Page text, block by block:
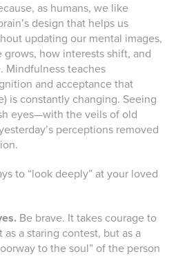
as humans, we like
design that helps us
updating our mental images,
how interests shift, and
Mindfulness teaches
and acceptance that
is constantly changing. Seeing
eyes—with the veils of old
perceptions removed
to “look deeply” at your loved
Be brave. It takes courage to
a staring contest, but as a
to the soul” of the person